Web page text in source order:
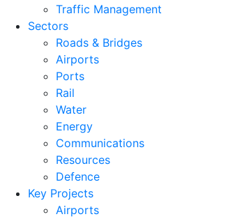
Traffic Management
Sectors
Roads & Bridges
Airports
Ports
Rail
Water
Energy
Communications
Resources
Defence
Key Projects
Airports